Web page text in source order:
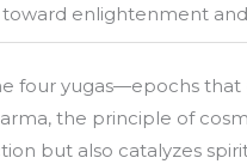
toward enlightenment
four yugas—epochs that
the principle of
but also catalyzes